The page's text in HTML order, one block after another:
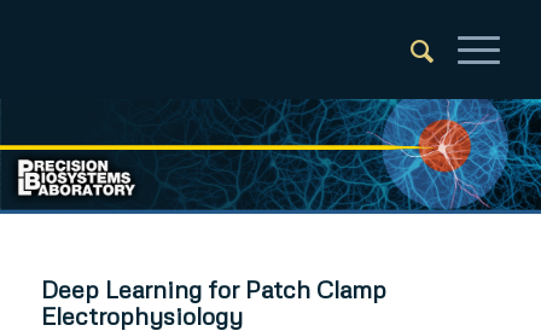
Deep Learning for Patch Clamp
Electrophysiology